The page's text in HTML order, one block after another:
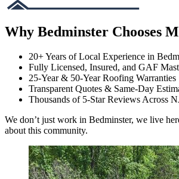
Why Bedminster Chooses
20+ Years of Local Experience in
Fully Licensed, Insured, and GAF
25-Year & 50-Year Roofing Warranties
Transparent Quotes & Same-Day
Thousands of 5-Star Reviews Across
We don’t just work in Bedminster, we live
about this community.